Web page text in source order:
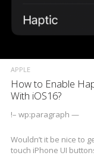
APPLE
How to Enable
With iOS16?
!– wp:paragraph —
Wouldn’t it be nice to
touch iPhone UI